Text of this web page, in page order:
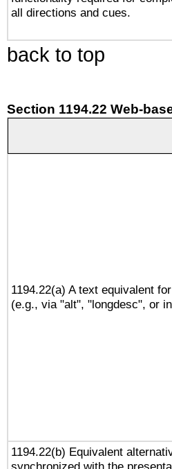
all directions and cues.
back to top
Section 1194.22 Web-
1194.22(a) A text equivalent
(e.g., via "alt", "longdesc", or
1194.22(b) Equivalent
synchronized with the